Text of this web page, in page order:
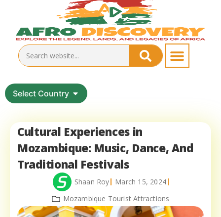
Select Country
Cultural Experiences in
Mozambique: Music, Dance, And
Traditional Festivals
Shaan Roy
March 15, 2024
Mozambique Tourist Attractions